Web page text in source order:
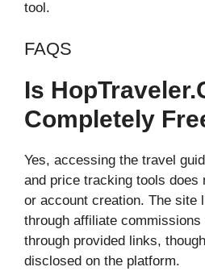
tool.
FAQS
Is
Completely
Yes, accessing the travel
and price tracking tools does
or account creation. The site
through affiliate
through provided links,
disclosed on the platform.